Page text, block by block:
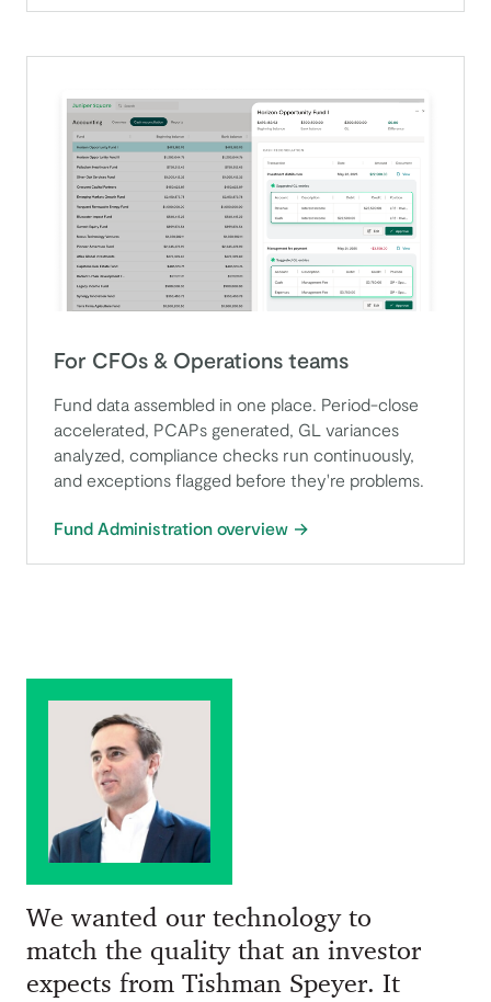
For CFOs & Operations teams
Fund data assembled in one place. Period-close
accelerated, PCAPs generated, GL variances
analyzed, compliance checks run continuously,
and exceptions flagged before they're problems.
Fund Administration overview
We wanted our technology to
match the quality that an investor
expects from Tishman Speyer. It